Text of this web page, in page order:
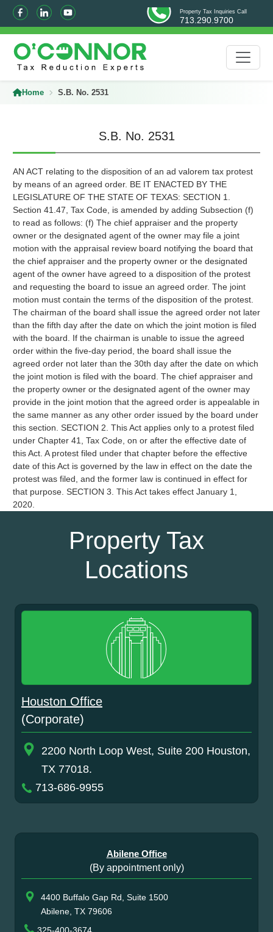
Property Tax Inquiries Call
713.290.9700
Home S.B. No. 2531
S.B. No. 2531
AN ACT relating to the disposition of an ad valorem tax protest
by means of an agreed order. BE IT ENACTED BY THE
LEGISLATURE OF THE STATE OF TEXAS: SECTION 1.
Section 41.47, Tax Code, is amended by adding Subsection (f)
to read as follows: (f) The chief appraiser and the property
owner or the designated agent of the owner may file a joint
motion with the appraisal review board notifying the board that
the chief appraiser and the property owner or the designated
agent of the owner have agreed to a disposition of the protest
and requesting the board to issue an agreed order. The joint
motion must contain the terms of the disposition of the protest.
The chairman of the board shall issue the agreed order not later
than the fifth day after the date on which the joint motion is filed
with the board. If the chairman is unable to issue the agreed
order within the five-day period, the board shall issue the
agreed order not later than the 30th day after the date on which
the joint motion is filed with the board. The chief appraiser and
the property owner or the designated agent of the owner may
provide in the joint motion that the agreed order is appealable in
the same manner as any other order issued by the board under
this section. SECTION 2. This Act applies only to a protest filed
under Chapter 41, Tax Code, on or after the effective date of
this Act. A protest filed under that chapter before the effective
date of this Act is governed by the law in effect on the date the
protest was filed, and the former law is continued in effect for
that purpose. SECTION 3. This Act takes effect January 1,
2020.
Property Tax
Locations
Houston Office
(Corporate)
2200 North Loop West, Suite 200 Houston,
TX 77018.
713-686-9955
Abilene Office
(By appointment only)
4400 Buffalo Gap Rd, Suite 1500
Abilene, TX 79606